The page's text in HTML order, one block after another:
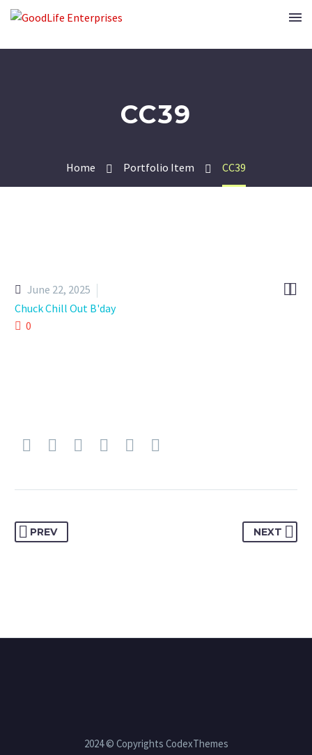
CC39
Home Portfolio Item CC39

June 22, 2025
Chuck Chill Out B'day
0
PREV NEXT
2024 © Copyrights CodexThemes